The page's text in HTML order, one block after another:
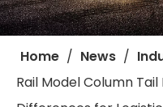
Home / News /
Rail Model Column Tail